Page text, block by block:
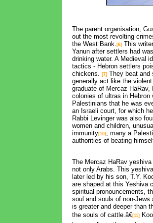
The parent organisation,
out the most revolting
the West Bank. [6] This
Yanun after settlers had
drinking water. A Medieval
tactics - Hebron settlers
chickens.
[7] They beat and
generally act like the
graduate of Mercaz HaRav,
colonies of ultras in
Palestinians that he was
an Israeli court, for which
Rabbi Levinger was also
women and children,
immunity[10] ; many a
authorities of beating
The Mercaz HaRav
not only Arabs. This
later led by his son, T.Y.
are shaped at this Yeshiva
spiritual pronouncements,
soul and souls of non-Jews
is greater and deeper than
the souls of cattle.â€[11]